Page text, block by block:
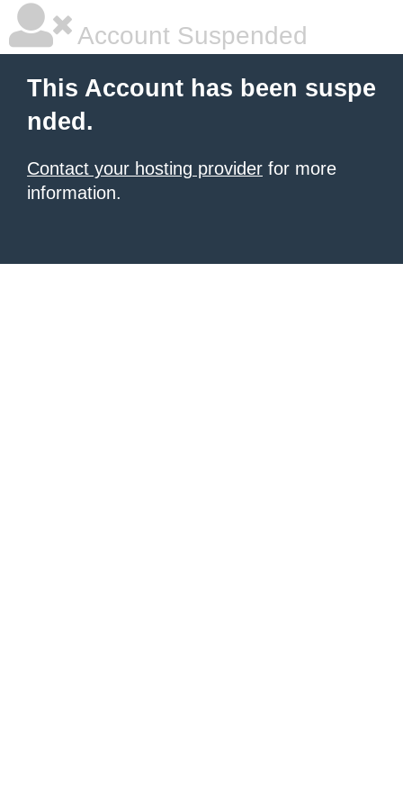
Account Suspended
This Account has been suspe
nded.
Contact your hosting provider for more
information.